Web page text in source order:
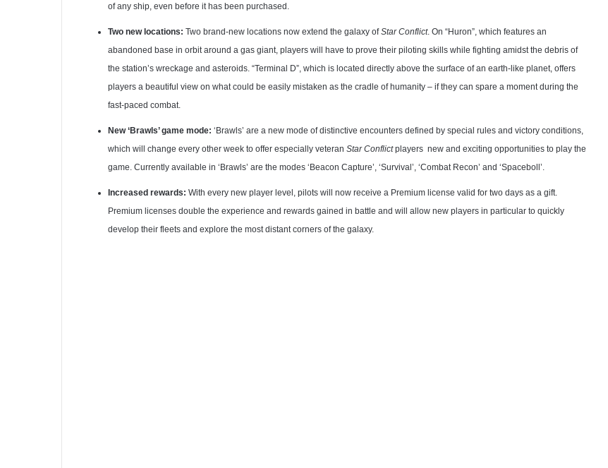
of any ship, even before it has been purchased.
Two new locations: Two brand-new locations now extend the galaxy ofStar Conflict. On “Huron”, which features an
abandoned base in orbit around a gas giant, players will have to prove their piloting skills while fighting amidst the debris of
the station’s wreckage and asteroids. “Terminal D”, which is located directly above the surface of an earth-like planet, offers
players a beautiful view on what could be easily mistaken as the cradle of humanity – if they can spare a moment during the
fast-paced combat.
New ‘Brawls’ game mode: ‘Brawls’ are a new mode of distinctive encounters defined by special rules and victory conditions,
which will change every other week to offer especially veteran Star Conflictplayers new and exciting opportunities to play the
game. Currently available in ‘Brawls’ are the modes ‘Beacon Capture’, ‘Survival’, ‘Combat Recon’ and ‘Spaceboll’.
Increased rewards: With every new player level, pilots will now receive a Premium license valid for two days as a gift.
Premium licenses double the experience and rewards gained in battle and will allow new players in particular to quickly
develop their fleets and explore the most distant corners of the galaxy.